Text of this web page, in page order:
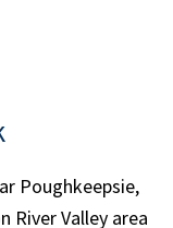
Poughkeepsie,
River Valley area